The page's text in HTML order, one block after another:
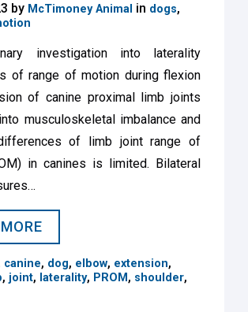
by McTimoney Animal in dogs,
investigation into laterality
of range of motion during flexion
of canine proximal limb joints
musculoskeletal imbalance and
of limb joint range of
in canines is limited. Bilateral
canine, dog, elbow, extension,
, joint, laterality, PROM , shoulder,